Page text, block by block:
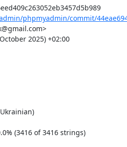
Commit: 44eae694859d816eed409c263052eb3457d5b989
phpmyadmin/commit/
2025) +02:00
(3416 of 3416 strings)